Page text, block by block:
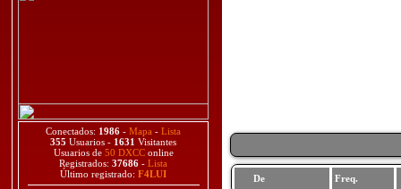
Conectados: 1986 - Mapa - Lista
355 Usuarios - 1631 Visitantes
Usuarios de 50 DXCConline
Registrados: 37686 - Lista
Último registrado: F4LUI
De Freq.